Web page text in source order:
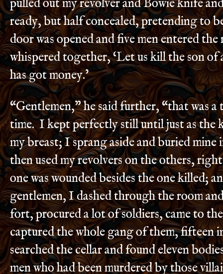
pulled out my revolver and Bowie knife
ready, but half concealed, pretending to
door was opened and five men entered
whispered together, ‘Let us kill the son
has got money.’
“Gentlemen,” he said further, “that was a
time. I kept perfectly still until just as the
my breast; I sprang aside and buried mine
then used my revolvers on the others,
one was wounded besides the one killed;
gentlemen, I dashed through the room
fort, procured a lot of soldiers, came to
captured the whole gang of them, fifteen
searched the cellar and found eleven
men who had been murdered by those